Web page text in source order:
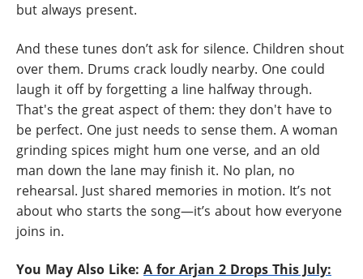
but always present.
And these tunes don’t ask for silence. Children shout
over them. Drums crack loudly nearby. One could
laugh it off by forgetting a line halfway through.
That's the great aspect of them: they don't have to
be perfect. One just needs to sense them. A woman
grinding spices might hum one verse, and an old
man down the lane may finish it. No plan, no
rehearsal. Just shared memories in motion. It’s not
about who starts the song—it’s about how everyone
joins in.
You May Also Like: A for Arjan 2 Drops This July: